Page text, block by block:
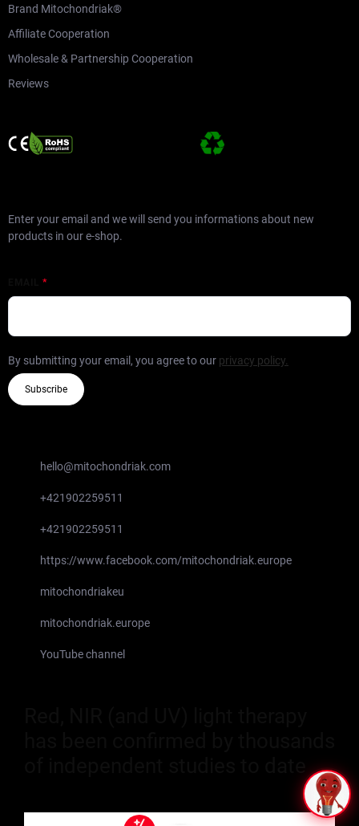
Brand Mitochondriak®
Affiliate Cooperation
Wholesale & Partnership Cooperation
Reviews
Enter your email and we will send you informations about new
products in our e-shop.
By submitting your email, you agree to our privacy policy.
Subscribe
hello@mitochondriak.com
+421902259511
+421902259511
https://www.facebook.com/mitochondriak.europe
mitochondriakeu
mitochondriak.europe
YouTube channel